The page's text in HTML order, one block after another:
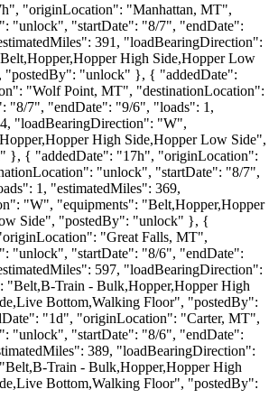
"originLocation": "Manhattan, MT",
"unlock", "startDate": "8/7", "endDate":
391, "loadBearingDirection":
High Side,Hopper Low
"postedBy": "unlock" }, { "addedDate":
"Wolf Point, MT", "destinationLocation":
"8/7", "endDate": "9/6", "loads": 1,
"loadBearingDirection": "W",
High Side,Hopper Low Side",
}, { "addedDate": "17h", "originLocation":
"unlock", "startDate": "8/7",
1, "estimatedMiles": 369,
"W", "equipments": "Belt,Hopper,Hopper
Side", "postedBy": "unlock" }, {
"Great Falls, MT",
"unlock", "startDate": "8/6", "endDate":
597, "loadBearingDirection":
"Belt,B-Train - Bulk,Hopper,Hopper High
Bottom,Walking Floor", "postedBy":
"1d", "originLocation": "Carter, MT",
"unlock", "startDate": "8/6", "endDate":
389, "loadBearingDirection":
Train - Bulk,Hopper,Hopper High
Bottom,Walking Floor", "postedBy":